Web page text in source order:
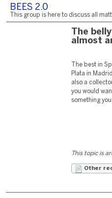
BEES 2.0
This group is here to discuss all
The
almost
The best in
Plata in
also a
you would
something
This topic is
Other